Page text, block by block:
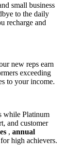
small business
to the daily
recharge and
new reps earn
exceeding
to your income.
while Platinum
and customer
, annual
for high achievers.